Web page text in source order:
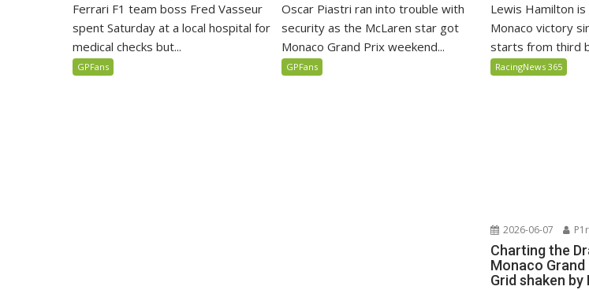
Ferrari F1 team boss Fred Vasseur
spent Saturday at a local hospital for
medical checks but...
GPFans
Oscar Piastri ran into trouble with
security as the McLaren star got
Monaco Grand Prix weekend...
GPFans
Lewis Hamilton
Monaco victory
starts from third
RacingNews 365
2026-06-07
Charting the
Monaco
Grid shaken by